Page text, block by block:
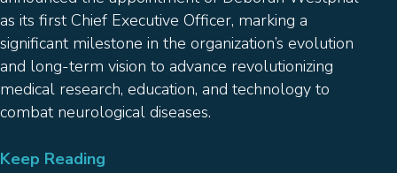
as its first Chief Executive Officer, marking a
significant milestone in the organization’s evolution
and long-term vision to advance revolutionizing
medical research, education, and technology to
combat neurological diseases.
Keep Reading